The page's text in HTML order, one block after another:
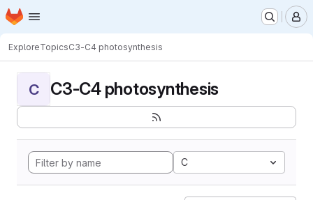
Skip to main content
Homepage
ExploreTopicsC3-C4 photosynthesis
C C3-C4 photosynthesis
C